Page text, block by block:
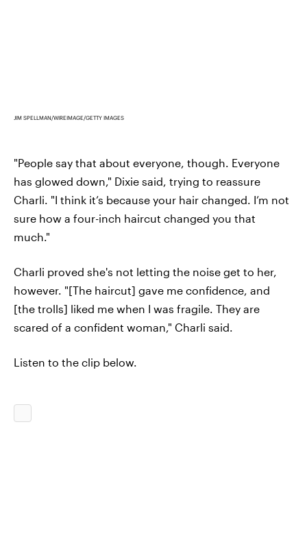
JIM SPELLMAN/WIREIMAGE/GETTY IMAGES
"People say that about everyone, though. Everyone
has glowed down," Dixie said, trying to reassure
Charli. "I think it’s because your hair changed. I’m not
sure how a four-inch haircut changed you that
much."
Charli proved she's not letting the noise get to her,
however. "[The haircut] gave me confidence, and
[the trolls] liked me when I was fragile. They are
scared of a confident woman," Charli said.
Listen to the clip below.